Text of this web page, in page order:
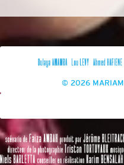
© 2026 MARIAM